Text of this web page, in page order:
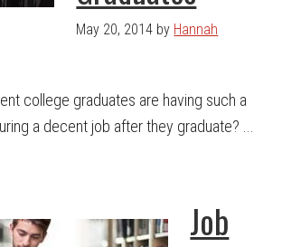
May 20, 2014 by Hannah
college graduates are having such a
a decent job after they graduate? ...
Job